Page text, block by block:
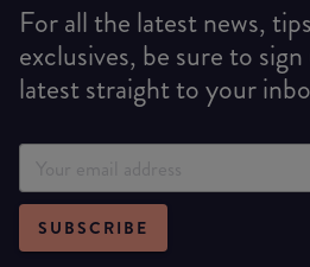
For all the latest news,
exclusives, be sure to
latest straight to your
SUBSCRIBE